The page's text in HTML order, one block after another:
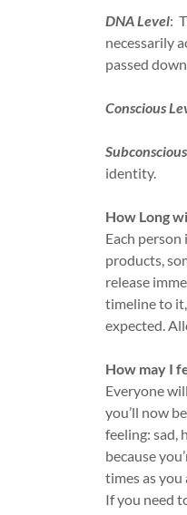
DNA Level:
necessarily
passed
Conscious
identity.
How Long
Each
products,
release
timeline to
expected.
How may I
Everyone
you’ll now
feeling: sad,
because
times as
If you need